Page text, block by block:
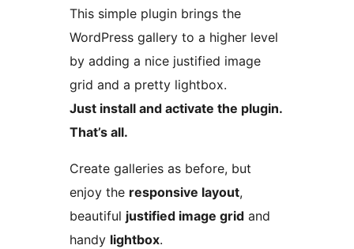
This simple plugin brings the
WordPress gallery to a higher level
by adding a nice justified image
grid and a pretty lightbox.
Just install and activate the plugin.
That’s all.
Create galleries as before, but
enjoy the responsive layout,
beautiful justified image grid and
handy lightbox.